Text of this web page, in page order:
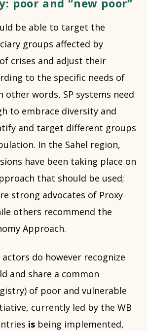
poor and “new poor”
be able to target the
groups affected by
crises and adjust their
to the specific needs of
other words, SP systems need
to embrace diversity and
and target different groups
In the Sahel region,
have been taking place on
that should be used;
strong advocates of Proxy
others recommend the
Approach.
do however recognize
and share a common
of poor and vulnerable
currently led by the WB
is being implemented,